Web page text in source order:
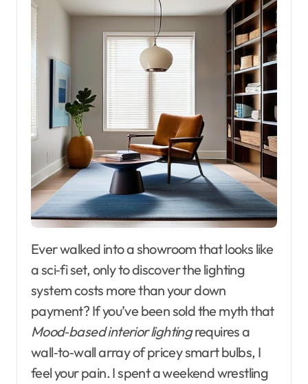
Ever walked into a showroom that looks like
a sci‑fi set, only to discover the lighting
system costs more than your down
payment? If you’ve been sold the myth that
Mood‑based interior lightingrequires a
wall‑to‑wall array of pricey smart bulbs, I
feel your pain. I spent a weekend wrestling